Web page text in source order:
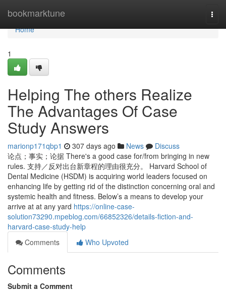
bookmarktune
Home
Home
1
Helping The others Realize
The Advantages Of Case
Study Answers
marionp171qbp1 307 days ago News
Discuss
论点；事实；论据 There's a good case for/from bringing in new
rules. 支持／反对出台新章程的理由很充分。 Harvard School of
Dental Medicine (HSDM) is acquiring world leaders focused on
enhancing life by getting rid of the distinction concerning oral and
systemic health and fitness. Below’s a means to develop your
arrive at at any yard https://online-case-
solution73290.mpeblog.com/66852326/details-fiction-and-
harvard-case-study-help
Comments
Who Upvoted
Comments
Submit a Comment